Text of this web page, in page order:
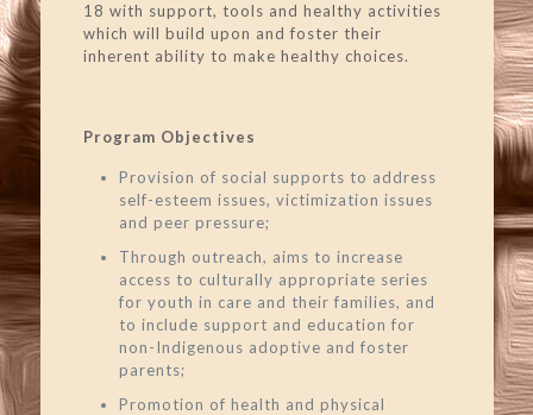
18 with support, tools and healthy activities
which will build upon and foster their
inherent ability to make healthy choices.
Program Objectives
Provision of social supports to address
self-esteem issues, victimization issues
and peer pressure;
Through outreach, aims to increase
access to culturally appropriate series
for youth in care and their families, and
to include support and education for
non-Indigenous adoptive and foster
parents;
Promotion of health and physical